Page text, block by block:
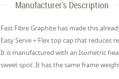
Manufacturer's Description
Fast Fibre Graphite has made this
Easy Serve + Flex top cap that reduces
It is manufactured with an Isometric
sweet spot. It has the same frame